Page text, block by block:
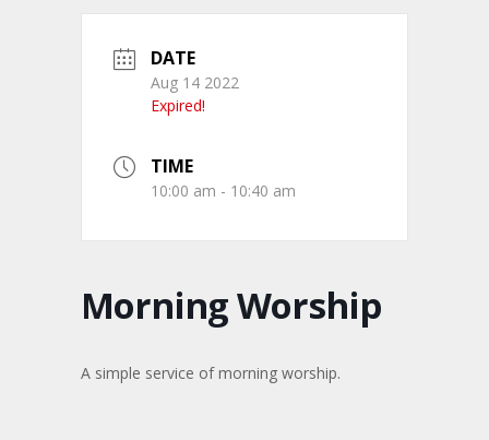
DATE
Aug 14 2022
Expired!
TIME
10:00 am - 10:40 am
Morning Worship
A simple service of morning worship.